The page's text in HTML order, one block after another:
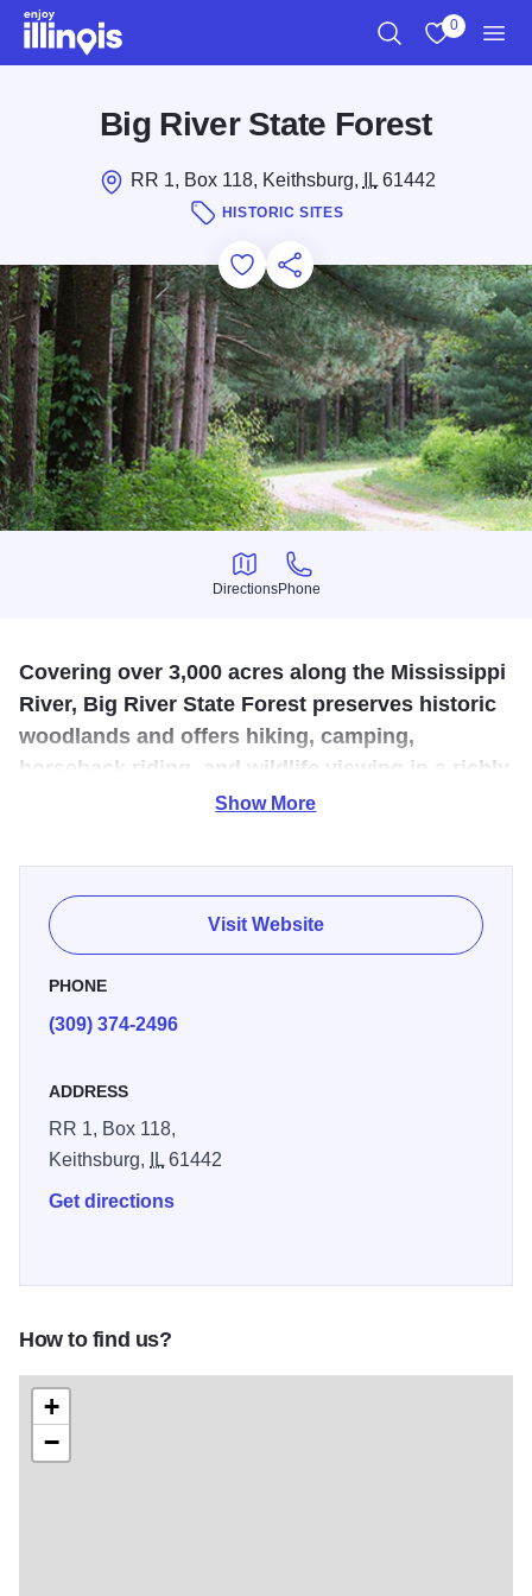
Skip to main content
0
Big River State Forest
RR 1, Box 118, Keithsburg, IL61442
HISTORIC SITES
Add to Favorites
Save for Later
Share this
Directions
Directions
Phone
Phone
Covering over 3,000 acres along the Mississippi
River, Big River State Forest preserves historic
woodlands and offers hiking, camping,
horseback riding, and wildlife viewing in a richly
diverse natural setting.
The 1-½ mile Lincoln Hiking Trail commemorates Abraham
Lincoln's march through the area in 1832. Big River State
Forest is a remnant of a vast prairie woodland border area
that once covered much of Illinois. Among its vegetation
are two endangered plants - penstemon, commonly known
as the Bearded Tongue, and Patterson’s Bindweed, which
houses, tables, camp stoves and drinking water is
available.
office. Group camping is allowed, but groups of 25 or more
along the Mississippi River. Boat rentals are not provided.
Boat and bank fishing are allowed. Among the fish most
commonly found are crappie, bass, carp, buffalo, channel
Show More
Visit Website
PHONE
(309) 374-2496
ADDRESS
RR 1, Box 118,
Keithsburg,
IL61442
Get directions
How to find us?
+
−